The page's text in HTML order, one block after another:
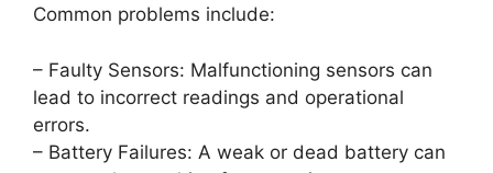
Common problems include:
– Faulty Sensors: Malfunctioning sensors can
lead to incorrect readings and operational
errors.
– Battery Failures: A weak or dead battery can